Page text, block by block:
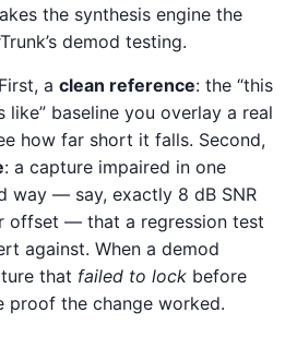
the synthesis engine the
demod testing.
a clean reference: the “this
baseline you overlay a real
how far short it falls. Second,
: a capture impaired in one
way — say, exactly 8 dB SNR
offset — that a regression test
against. When a demod
that failed to lock before
proof the change worked.